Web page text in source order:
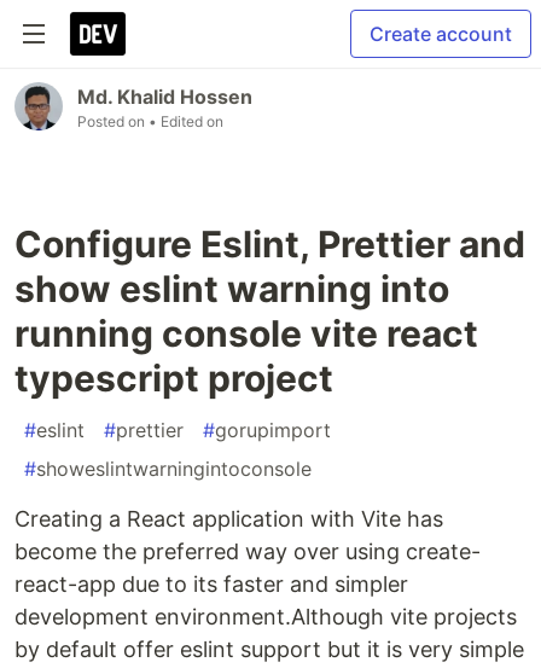
Create account
Md. Khalid Hossen
Posted on • Edited on
Configure Eslint, Prettier and
show eslint warning into
running console vite react
typescript project
#eslint #prettier #gorupimport
#showeslintwarningintoconsole
Creating a React application with Vite has
become the preferred way over using create-
react-app due to its faster and simpler
development environment.Although vite projects
by default offer eslint support but it is very simple